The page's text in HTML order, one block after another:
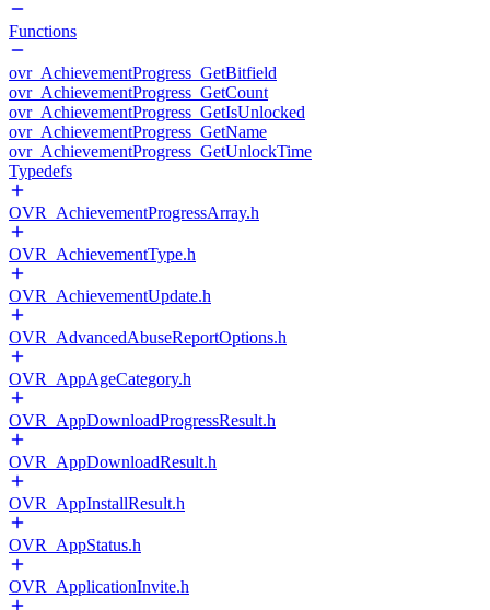
Functions
ovr_AchievementProgress_GetBitfield
ovr_AchievementProgress_GetCount
ovr_AchievementProgress_GetIsUnlocked
ovr_AchievementProgress_GetName
ovr_AchievementProgress_GetUnlockTime
Typedefs
OVR_AchievementProgressArray.h
OVR_AchievementType.h
OVR_AchievementUpdate.h
OVR_AdvancedAbuseReportOptions.h
OVR_AppAgeCategory.h
OVR_AppDownloadProgressResult.h
OVR_AppDownloadResult.h
OVR_AppInstallResult.h
OVR_AppStatus.h
OVR_ApplicationInvite.h